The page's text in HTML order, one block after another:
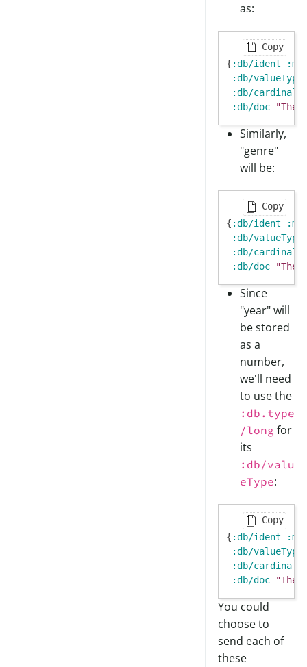
as:
Copy
{ :db/ident
:db/valueType
:db/
:db/doc
"The
Similarly,
"genre"
will be:
Copy
{ :db/ident
:db/valueType
:db/
:db/doc
"The
Since
"year" will
be stored
as a
number,
we'll need
to use the
:db.type
/long for
its
:db/valu
eType:
Copy
{ :db/ident
:db/valueType
:db/
:db/doc
"The
You could
choose to
send each of
these